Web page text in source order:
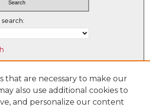
orRSS
that are necessary to make our
also use additional cookies to
and personalize our content